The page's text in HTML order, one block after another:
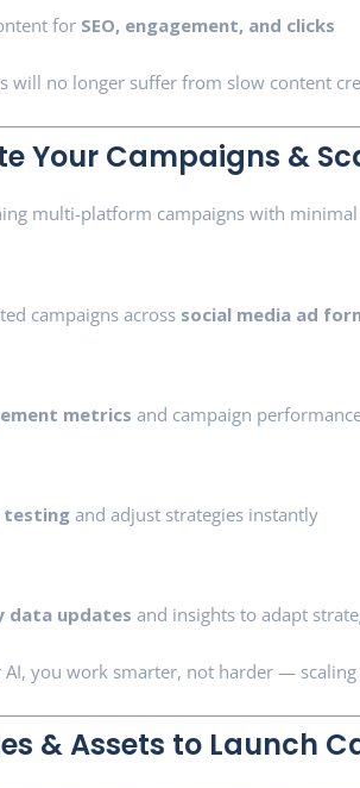
for SEO, engagement, and clicks
will no longer suffer from slow content
Your Campaigns &
multi-platform campaigns with
campaigns across social media ad
metrics and campaign
testing and adjust strategies instantly
data updates and insights to adapt
AI, you work smarter, not harder —
& Assets to Launch